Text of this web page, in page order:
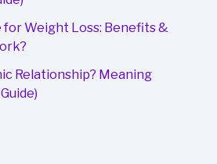
for Weight Loss: Benefits &
Relationship? Meaning